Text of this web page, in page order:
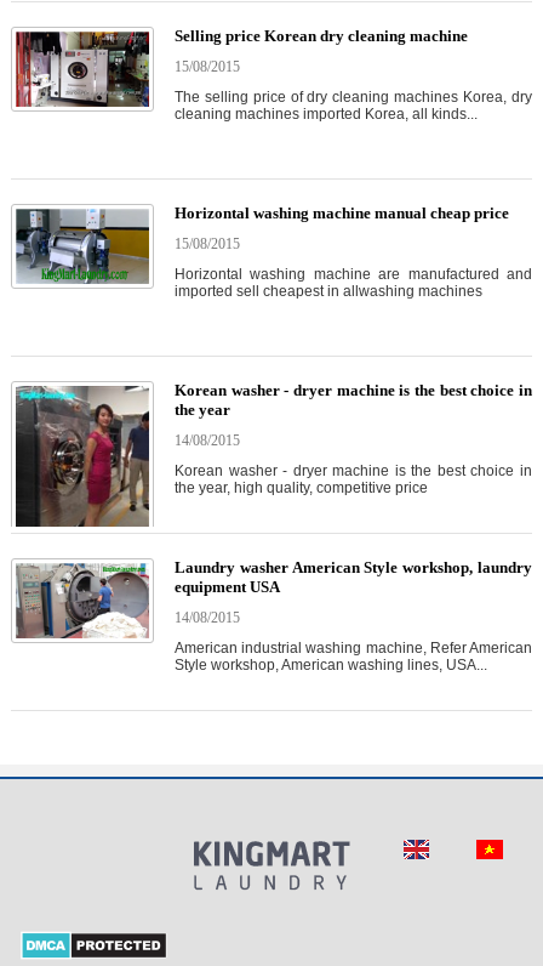
Selling price Korean dry cleaning machine
15/08/2015
The selling price of dry cleaning machines Korea, dry
cleaning machines imported Korea, all kinds...
Horizontal washing machine manual cheap price
15/08/2015
Horizontal washing machine are manufactured and
imported sell cheapest in allwashing machines
Korean washer - dryer machine is the best choice in
the year
14/08/2015
Korean washer - dryer machine is the best choice in
the year, high quality, competitive price
Laundry washer American Style workshop, laundry
equipment USA
14/08/2015
American industrial washing machine, Refer American
Style workshop, American washing lines, USA...